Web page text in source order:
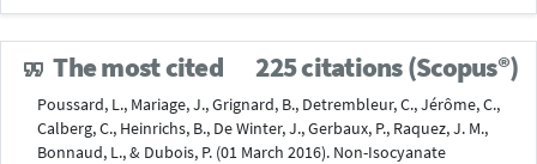
The most cited 225 citations (Scopus®)
Poussard, L., Mariage, J., Grignard, B., Detrembleur, C., Jérôme, C.,
Calberg, C., Heinrichs, B., De Winter, J., Gerbaux, P., Raquez, J. M.,
Bonnaud, L., & Dubois, P. (01 March 2016). Non-Isocyanate